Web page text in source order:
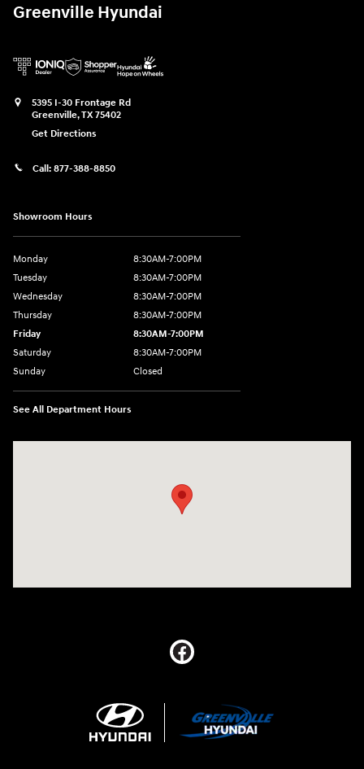
Greenville Hyundai
5395 I-30 Frontage Rd
Greenville,TX75402
Get Directions
Call: 877-388-8850
Showroom Hours
Monday
8:30AM-7:00PM
Tuesday
8:30AM-7:00PM
Wednesday
8:30AM-7:00PM
Thursday
8:30AM-7:00PM
Friday
8:30AM-7:00PM
Saturday
8:30AM-7:00PM
Sunday
Closed
See All Department Hours